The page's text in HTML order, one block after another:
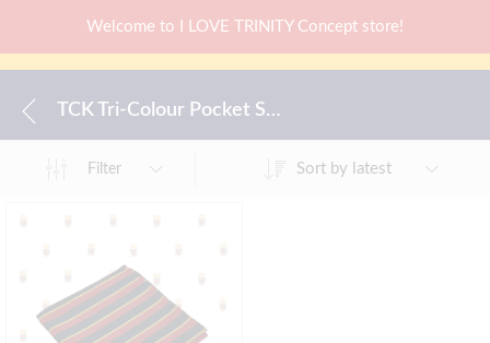
Welcome to I LOVE TRINITY Concept store!
TCK Tri-Colour Pocket Square
Filter Sort by latest